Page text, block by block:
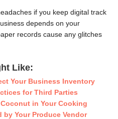
if you keep digital track
depends on your
records cause any glitches
Like:
Your Business Inventory
for Third Parties
in Your Cooking
by Your Produce Vendor